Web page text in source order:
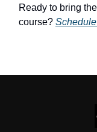
Ready to bring
course?